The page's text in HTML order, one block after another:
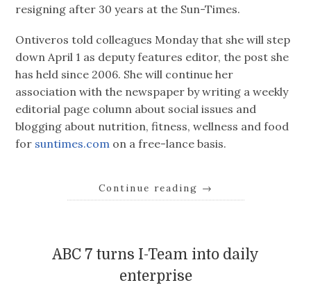
resigning after 30 years at the Sun-Times.
Ontiveros told colleagues Monday that she will step
down April 1 as deputy features editor, the post she
has held since 2006. She will continue her
association with the newspaper by writing a weekly
editorial page column about social issues and
blogging about nutrition, fitness, wellness and food
for suntimes.com on a free-lance basis.
Continue reading →
ABC 7 turns I-Team into daily
enterprise